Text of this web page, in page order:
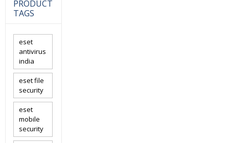
PRODUCT
TAGS
eset
antivirus
india
eset file
security
eset
mobile
security